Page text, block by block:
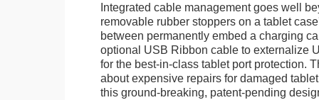
Integrated cable management goes well
removable rubber stoppers on a tablet
between permanently embed a charging
optional USB Ribbon cable to externalize
for the best-in-class tablet port protection.
about expensive repairs for damaged
this ground-breaking, patent-pending